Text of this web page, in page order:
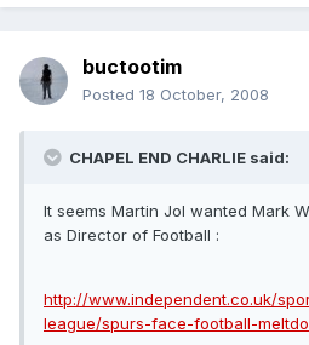
buctootim
Posted 18 October, 2008
CHAPEL END CHARLIE said:
It seems Martin Jol wanted Mark
as Director of Football :
http://www.independent.co.uk/
league/spurs-face-football-